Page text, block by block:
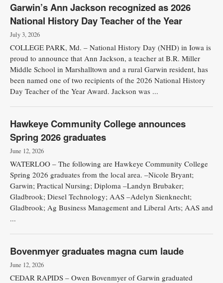
Garwin’s Ann Jackson recognized as 2026
National History Day Teacher of the Year
July 3, 2026
COLLEGE PARK, Md. – National History Day (NHD) in Iowa is
proud to announce that Ann Jackson, a teacher at B.R. Miller
Middle School in Marshalltown and a rural Garwin resident, has
been named one of two recipients of the 2026 National History
Day Teacher of the Year Award. Jackson was ...
Hawkeye Community College announces
Spring 2026 graduates
June 12, 2026
WATERLOO – The following are Hawkeye Community College
Spring 2026 graduates from the local area. –Nicole Bryant;
Garwin; Practical Nursing; Diploma –Landyn Brubaker;
Gladbrook; Diesel Technology; AAS –Adelyn Sienknecht;
Gladbrook; Ag Business Management and Liberal Arts; AAS and
...
Bovenmyer graduates magna cum laude
June 12, 2026
CEDAR RAPIDS – Owen Bovenmyer of Garwin graduated